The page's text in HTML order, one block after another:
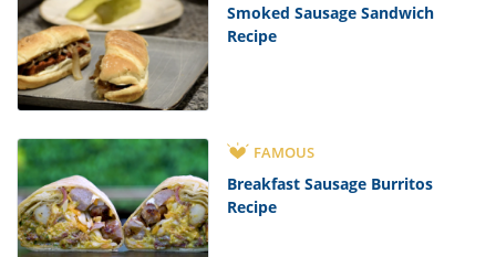
Smoked Sausage Sandwich
Recipe
FAMOUS
Breakfast Sausage Burritos
Recipe